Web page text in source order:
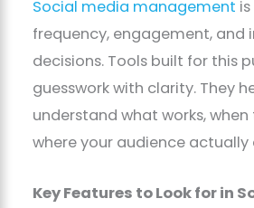
Social media management
frequency, engagement, and
decisions. Tools built for this
guesswork with clarity. They
understand what works,
where your audience actually
Key Features to Look for in